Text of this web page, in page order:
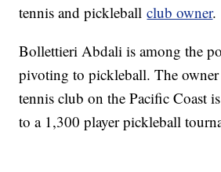
tennis and pickleballclub owner.
Bollettieri Abdali is among the
pivoting to pickleball. The
tennis club on the Pacific Coast
to a 1,300 player pickleball